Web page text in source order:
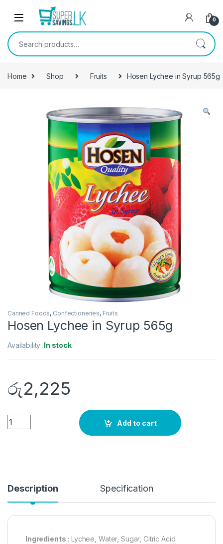
Skip to navigation
0
Search for:
Home Shop Fruits Hosen Lychee in Syrup 565g
Canned Foods, Confectioneries, Fruits
Hosen Lychee in Syrup 565g
Availability: In stock
රු2,225
Quantity
Add to cart
Description Specification
Ingredients : Lychee, Water, Sugar, Citric Acid.